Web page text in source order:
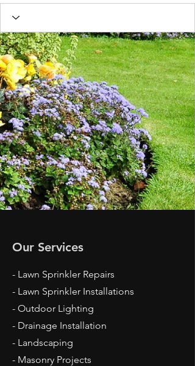
Our Services
- Lawn Sprinkler Repairs
- Lawn Sprinkler Installations
- Outdoor Lighting
- Drainage Installation
- Landscaping
- Masonry Projects